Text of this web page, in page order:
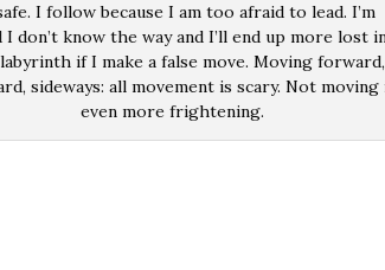
I follow because I am too afraid to lead. I’m
I don’t know the way and I’ll end up more lost
labyrinth if I make a false move. Moving forward,
sideways: all movement is scary. Not moving
even more frightening.